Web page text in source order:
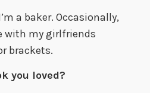
a baker. Occasionally,
with my girlfriends
brackets.
you loved?